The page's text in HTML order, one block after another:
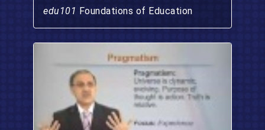
edu101 Foundations of Education